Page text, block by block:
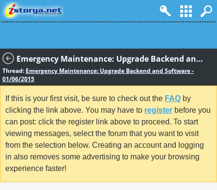
Emergency Maintenance: Upgrade Backend and Software - 01/06/2015
Thread: Emergency Maintenance: Upgrade Backend and Software -
01/06/2015
If this is your first visit, be sure to check out the FAQ by
clicking the link above. You may have to register before you
can post: click the register link above to proceed. To start
viewing messages, select the forum that you want to visit
from the selection below. Creating an account and logging
in also removes some advertising to make your browsing
experience faster!